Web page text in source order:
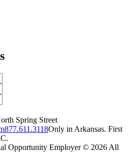
Spring Street
877.611.3118Only in Arkansas. First
Opportunity Employer © 2026 All